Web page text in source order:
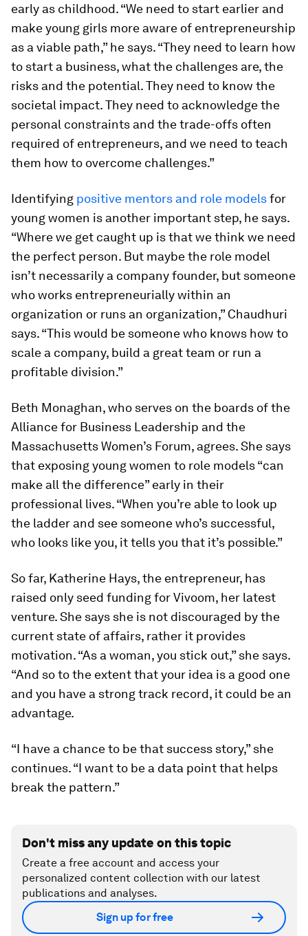
early as childhood. “We need to start earlier and
make young girls more aware of entrepreneurship
as a viable path,” he says. “They need to learn how
to start a business, what the challenges are, the
risks and the potential. They need to know the
societal impact. They need to acknowledge the
personal constraints and the trade-offs often
required of entrepreneurs, and we need to teach
them how to overcome challenges.”
Identifying positive mentors and role modelsfor
young women is another important step, he says.
“Where we get caught up is that we think we need
the perfect person. But maybe the role model
isn’t necessarily a company founder, but someone
who works entrepreneurially within an
organization or runs an organization,” Chaudhuri
says. “This would be someone who knows how to
scale a company, build a great team or run a
profitable division.”
Beth Monaghan, who serves on the boards of the
Alliance for Business Leadership and the
Massachusetts Women’s Forum, agrees. She says
that exposing young women to role models “can
make all the difference” early in their
professional lives. “When you’re able to look up
the ladder and see someone who’s successful,
who looks like you, it tells you that it’s possible.”
So far, Katherine Hays, the entrepreneur, has
raised only seed funding for Vivoom, her latest
venture. She says she is not discouraged by the
current state of affairs, rather it provides
motivation. “As a woman, you stick out,” she says.
“And so to the extent that your idea is a good one
and you have a strong track record, it could be an
advantage.
“I have a chance to be that success story,” she
continues. “I want to be a data point that helps
break the pattern.”
Don't miss any update on this topic
Create a free account and access your
personalized content collection with our latest
publications and analyses.
Sign up for free